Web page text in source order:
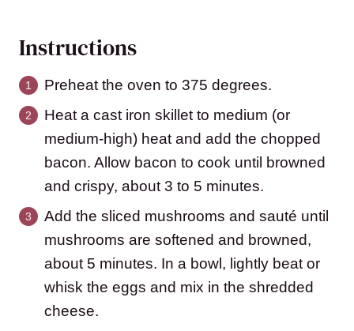
Instructions
Preheat the oven to 375 degrees.
Heat a cast iron skillet to medium (or
medium-high) heat and add the chopped
bacon. Allow bacon to cook until browned
and crispy, about 3 to 5 minutes.
Add the sliced mushrooms and sauté until
mushrooms are softened and browned,
about 5 minutes. In a bowl, lightly beat or
whisk the eggs and mix in the shredded
cheese.